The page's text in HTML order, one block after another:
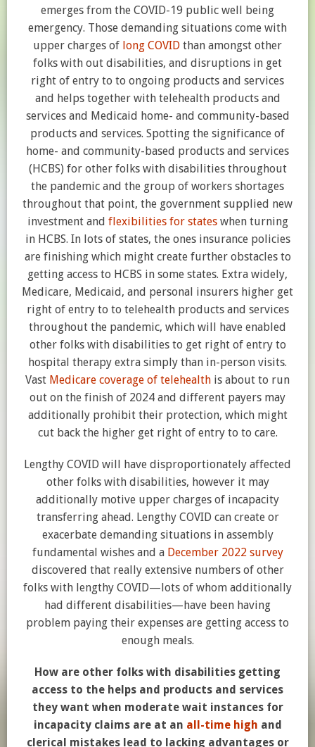
emerges from the COVID-19 public well being
emergency. Those demanding situations come with
upper charges of long COVID than amongst other
folks with out disabilities, and disruptions in get
right of entry to to ongoing products and services
and helps together with telehealth products and
services and Medicaid home- and community-based
products and services. Spotting the significance of
home- and community-based products and services
(HCBS) for other folks with disabilities throughout
the pandemic and the group of workers shortages
throughout that point, the government supplied new
investment and flexibilities for stateswhen turning
in HCBS. In lots of states, the ones insurance policies
are finishing which might create further obstacles to
getting access to HCBS in some states. Extra widely,
Medicare, Medicaid, and personal insurers higher get
right of entry to to telehealth products and services
throughout the pandemic, which will have enabled
other folks with disabilities to get right of entry to
hospital therapy extra simply than in-person visits.
Vast Medicare coverage of telehealth is about to run
out on the finish of 2024 and different payers may
additionally prohibit their protection, which might
cut back the higher get right of entry to to care.
Lengthy COVID will have disproportionately affected
other folks with disabilities, however it may
additionally motive upper charges of incapacity
transferring ahead. Lengthy COVID can create or
exacerbate demanding situations in assembly
fundamental wishes and a December 2022 survey
discovered that really extensive numbers of other
folks with lengthy COVID—lots of whom additionally
had different disabilities—have been having
problem paying their expenses are getting access to
enough meals.
How are other folks with disabilities getting
access to the helps and products and services
they want when moderate wait instances for
incapacity claims are at an all-time high and
clerical mistakes lead to lacking advantages or